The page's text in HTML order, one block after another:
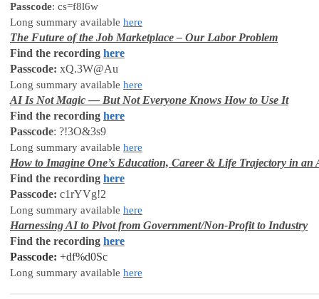
Passcode: cs=f8l6w
Long summary available here
The Future of the Job Marketplace – Our Labor Problem
Find the recording here
Passcode: xQ.3W@Au
Long summary available here
AI Is Not Magic — But Not Everyone Knows How to Use It
Find the recording here
Passcode: ?!3O&3s9
Long summary available here
How to Imagine One’s Education, Career & Life Trajectory in an
Find the recording here
Passcode: c1rYVg!2
Long summary available here
Harnessing AI to Pivot from Government/Non-Profit to Industry
Find the recording here
Passcode: +df%d0Sc
Long summary available here